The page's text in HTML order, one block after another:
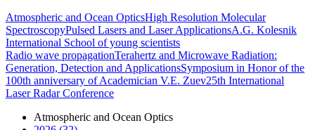
Atmospheric and Ocean OpticsHigh Resolution Molecular
SpectroscopyPulsed Lasers and Laser ApplicationsA.G. Kolesnik
International School of young scientists
Radio wave propagationTerahertz and Microwave Radiation:
Generation, Detection and ApplicationsSymposium in Honor of the
100th anniversary of Academician V.E. Zuev25th International
Laser Radar Conference
Atmospheric and Ocean Optics